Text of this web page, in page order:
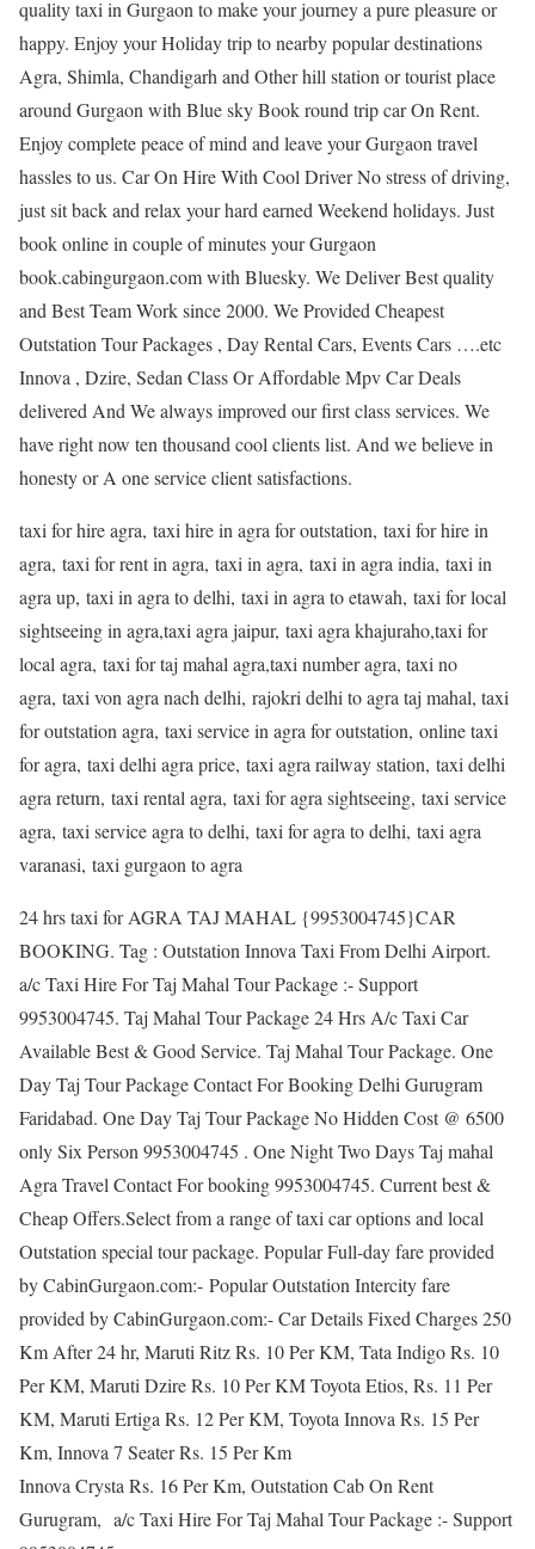
quality taxi in Gurgaon to make your journey a pure pleasure or
happy. Enjoy your Holiday trip to nearby popular destinations
Agra, Shimla, Chandigarh and Other hill station or tourist place
around Gurgaon with Blue sky Book round trip car On Rent.
Enjoy complete peace of mind and leave your Gurgaon travel
hassles to us. Car On Hire With Cool Driver No stress of driving,
just sit back and relax your hard earned Weekend holidays. Just
book online in couple of minutes your Gurgaon
book.cabingurgaon.com with Bluesky. We Deliver Best quality
and Best Team Work since 2000. We Provided Cheapest
Outstation Tour Packages , Day Rental Cars, Events Cars ….etc
Innova , Dzire, Sedan Class Or Affordable Mpv Car Deals
delivered And We always improved our first class services. We
have right now ten thousand cool clients list. And we believe in
honesty or A one service client satisfactions.
taxi for hire agra, taxi hire in agra for outstation, taxi for hire in
agra, taxi for rent in agra, taxi in agra, taxi in agra india, taxi in
agra up, taxi in agra to delhi, taxi in agra to etawah, taxi for local
sightseeing in agra,taxi agra jaipur, taxi agra khajuraho,taxi for
local agra, taxi for taj mahal agra,taxi number agra, taxi no
agra, taxi von agra nach delhi, rajokri delhi to agra taj mahal, taxi
for outstation agra, taxi service in agra for outstation, online taxi
for agra, taxi delhi agra price, taxi agra railway station, taxi delhi
agra return, taxi rental agra, taxi for agra sightseeing, taxi service
agra, taxi service agra to delhi, taxi for agra to delhi, taxi agra
varanasi, taxi gurgaon to agra
24 hrs taxi for AGRA TAJ MAHAL {9953004745}CAR
BOOKING. Tag : Outstation Innova Taxi From Delhi Airport.
a/c Taxi Hire For Taj Mahal Tour Package :- Support
9953004745. Taj Mahal Tour Package 24 Hrs A/c Taxi Car
Available Best & Good Service. Taj Mahal Tour Package. One
Day Taj Tour Package Contact For Booking Delhi Gurugram
Faridabad. One Day Taj Tour Package No Hidden Cost @ 6500
only Six Person 9953004745 . One Night Two Days Taj mahal
Agra Travel Contact For booking 9953004745. Current best &
Cheap Offers.Select from a range of taxi car options and local
Outstation special tour package. Popular Full-day fare provided
by CabinGurgaon.com:- Popular Outstation Intercity fare
provided by CabinGurgaon.com:- Car Details Fixed Charges 250
Km After 24 hr, Maruti Ritz Rs. 10 Per KM, Tata Indigo Rs. 10
Per KM, Maruti Dzire Rs. 10 Per KM Toyota Etios, Rs. 11 Per
KM, Maruti Ertiga Rs. 12 Per KM, Toyota Innova Rs. 15 Per
Km, Innova 7 Seater Rs. 15 Per Km
Innova Crysta Rs. 16 Per Km, Outstation Cab On Rent
Gurugram, a/c Taxi Hire For Taj Mahal Tour Package :- Support